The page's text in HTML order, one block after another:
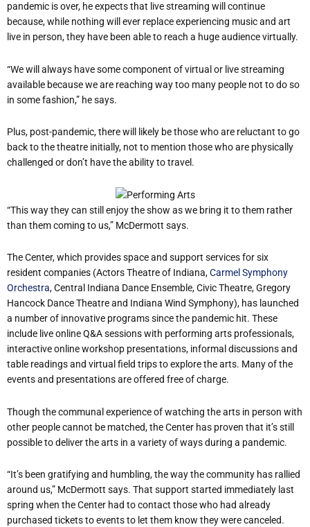
pandemic is over, he expects that live streaming will continue
because, while nothing will ever replace experiencing music and art
live in person, they have been able to reach a huge audience virtually.
“We will always have some component of virtual or live streaming
available because we are reaching way too many people not to do so
in some fashion,” he says.
Plus, post-pandemic, there will likely be those who are reluctant to go
back to the theatre initially, not to mention those who are physically
challenged or don’t have the ability to travel.
“This way they can still enjoy the show as we bring it to them rather
than them coming to us,” McDermott says.
The Center, which provides space and support services for six
resident companies (Actors Theatre of Indiana,Carmel Symphony
Orchestra, Central Indiana Dance Ensemble, Civic Theatre, Gregory
Hancock Dance Theatre and Indiana Wind Symphony), has launched
a number of innovative programs since the pandemic hit. These
include live online Q&A sessions with performing arts professionals,
interactive online workshop presentations, informal discussions and
table readings and virtual field trips to explore the arts. Many of the
events and presentations are offered free of charge.
Though the communal experience of watching the arts in person with
other people cannot be matched, the Center has proven that it’s still
possible to deliver the arts in a variety of ways during a pandemic.
“It’s been gratifying and humbling, the way the community has rallied
around us,” McDermott says. That support started immediately last
spring when the Center had to contact those who had already
purchased tickets to events to let them know they were canceled.